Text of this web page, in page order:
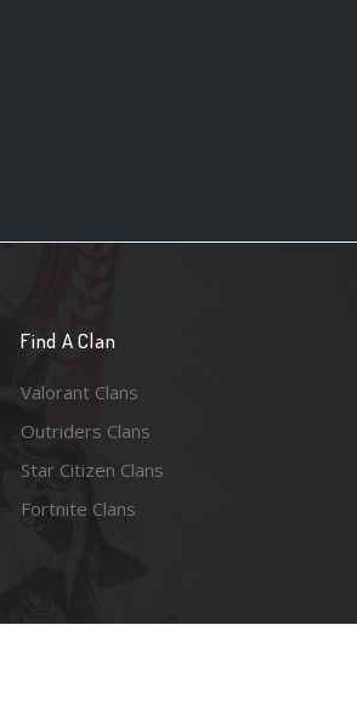
Find A Clan
Valorant Clans
Outriders Clans
Star Citizen Clans
Fortnite Clans